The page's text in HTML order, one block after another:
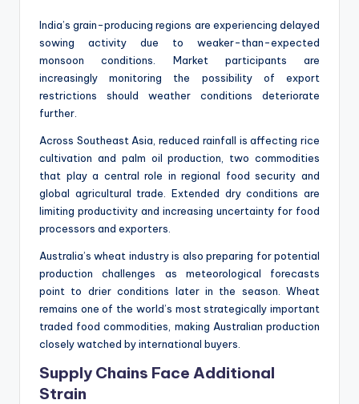
India’s grain-producing regions are experiencing delayed
sowing activity due to weaker-than-expected
monsoon conditions. Market participants are
increasingly monitoring the possibility of export
restrictions should weather conditions deteriorate
further.
Across Southeast Asia, reduced rainfall is affecting rice
cultivation and palm oil production, two commodities
that play a central role in regional food security and
global agricultural trade. Extended dry conditions are
limiting productivity and increasing uncertainty for food
processors and exporters.
Australia’s wheat industry is also preparing for potential
production challenges as meteorological forecasts
point to drier conditions later in the season. Wheat
remains one of the world’s most strategically important
traded food commodities, making Australian production
closely watched by international buyers.
Supply Chains Face Additional
Strain